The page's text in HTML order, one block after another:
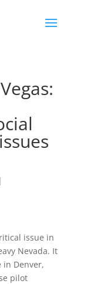
issue in
Nevada. It
in Denver,
pilot